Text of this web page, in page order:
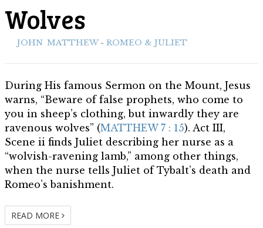
Wolves
JOHN MATTHEW- ROMEO & JULIET
During His famous Sermon on the Mount, Jesus
warns, “Beware of false prophets, who come to
you in sheep’s clothing, but inwardly they are
ravenous wolves” (MATTHEW 7 : 15). Act III,
Scene ii finds Juliet describing her nurse as a
“wolvish-ravening lamb,” among other things,
when the nurse tells Juliet of Tybalt’s death and
Romeo’s banishment.
READ MORE